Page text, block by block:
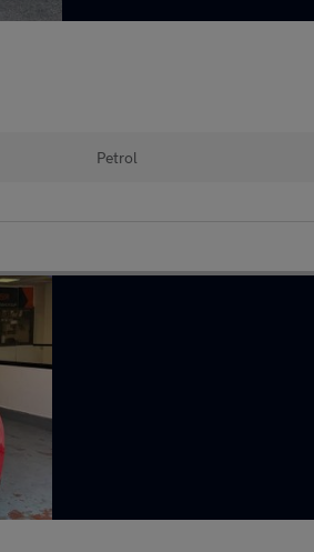
Petrol